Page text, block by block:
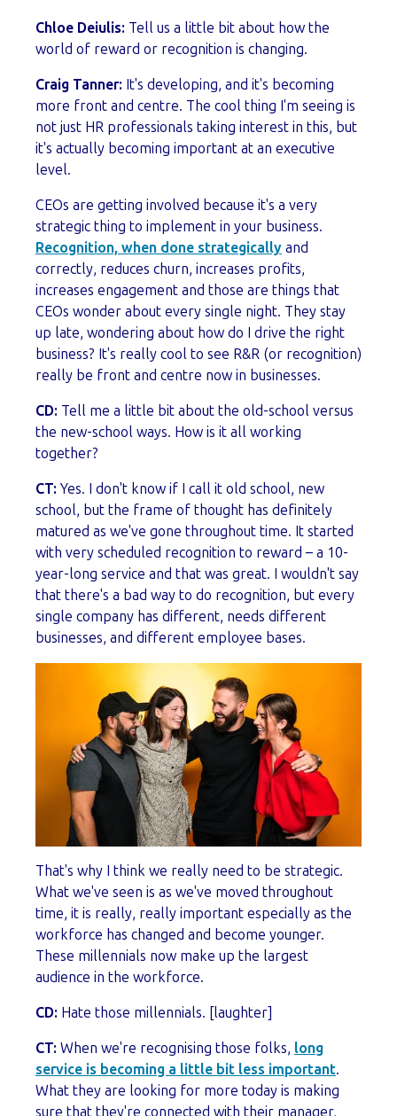
Chloe Deiulis: Tell us a little bit about how the
world of reward or recognition is changing.
Craig Tanner: It's developing, and it's becoming
more front and centre. The cool thing I'm seeing is
not just HR professionals taking interest in this, but
it's actually becoming important at an executive
level.
CEOs are getting involved because it's a very
strategic thing to implement in your business.
Recognition, when done strategically and
correctly, reduces churn, increases profits,
increases engagement and those are things that
CEOs wonder about every single night. They stay
up late, wondering about how do I drive the right
business? It's really cool to see R&R (or recognition)
really be front and centre now in businesses.
CD: Tell me a little bit about the old-school versus
the new-school ways. How is it all working
together?
CT: Yes. I don't know if I call it old school, new
school, but the frame of thought has definitely
matured as we've gone throughout time. It started
with very scheduled recognition to reward – a 10-
year-long service and that was great. I wouldn't say
that there's a bad way to do recognition, but every
single company has different, needs different
businesses, and different employee bases.
That's why I think we really need to be strategic.
What we've seen is as we've moved throughout
time, it is really, really important especially as the
workforce has changed and become younger.
These millennials now make up the largest
audience in the workforce.
CD: Hate those millennials. [laughter]
CT: When we're recognising those folks, long
service is becoming a little bit less important.
What they are looking for more today is making
sure that they're connected with their manager,